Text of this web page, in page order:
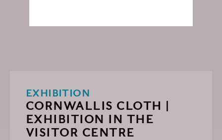
EXHIBITION
CORNWALLIS CLOTH |
EXHIBITION IN THE
VISITOR CENTRE